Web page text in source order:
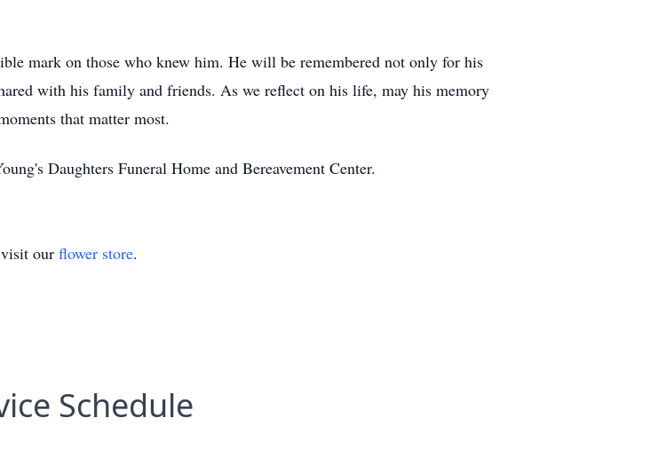
mark on those who knew him. He will be remembered not only for his
with his family and friends. As we reflect on his life, may his memory
that matter most.
Daughters Funeral Home and Bereavement Center.
our flower store.
Schedule